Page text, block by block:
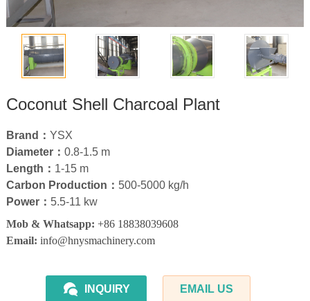
Coconut Shell Charcoal Plant
Brand： YSX
Diameter： 0.8-1.5 m
Length： 1-15 m
Carbon Production： 500-5000 kg/h
Power： 5.5-11 kw
Mob & Whatsapp: +86 18838039608
Email: info@hnysmachinery.com
INQUIRY EMAIL US